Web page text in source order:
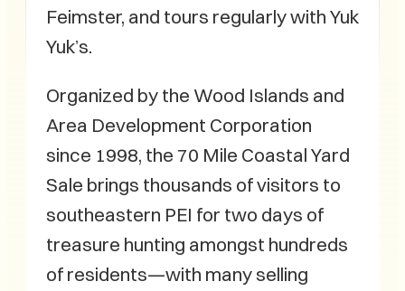
Feimster, and tours regularly with Yuk
Yuk’s.
Organized by the Wood Islands and
Area Development Corporation
since 1998, the 70 Mile Coastal Yard
Sale brings thousands of visitors to
southeastern PEI for two days of
treasure hunting amongst hundreds
of residents—with many selling